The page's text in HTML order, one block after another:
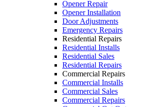
Opener Repair
Opener Installation
Door Adjustments
Emergency Repairs
Residential Repairs
Residential Installs
Residential Sales
Residential Repairs
Commercial Repairs
Commercial Installs
Commercial Sales
Commercial Repairs